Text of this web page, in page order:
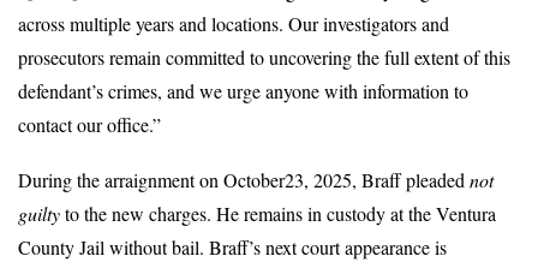
across multiple years and locations. Our investigators and
prosecutors remain committed to uncovering the full extent of this
defendant’s crimes, and we urge anyone with information to
contact our office.”
During the arraignment on October23, 2025, Braff pleaded not
guiltyto the new charges. He remains in custody at the Ventura
County Jail without bail. Braff’s next court appearance is